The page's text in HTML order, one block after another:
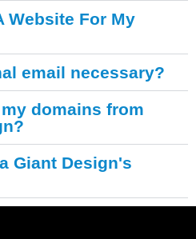
Website For My
email necessary?
domains from
Giant Design's